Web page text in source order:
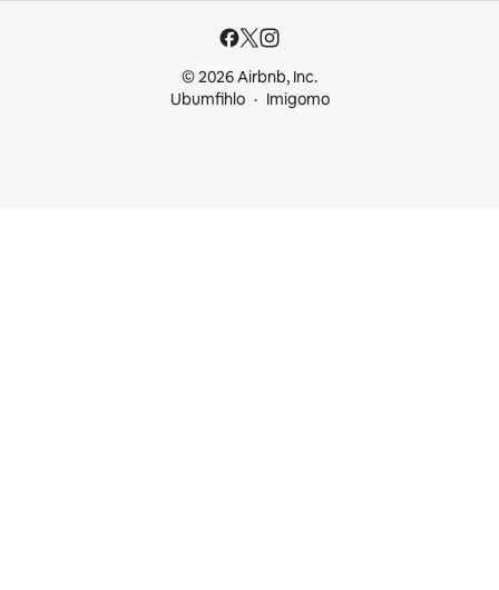
© 2026 Airbnb, Inc.
Ubumfihlo
Imigomo